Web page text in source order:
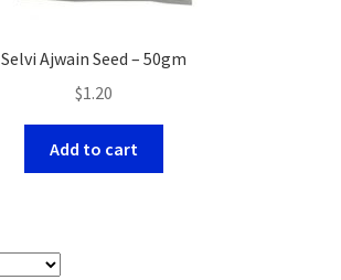
Selvi Ajwain Seed – 50gm
$1.20
Add to cart